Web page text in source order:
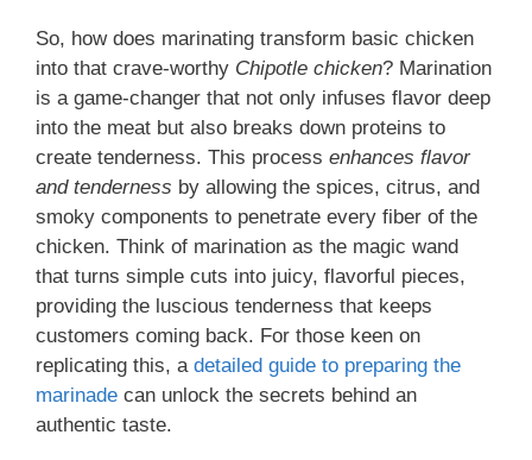
So, how does marinating transform basic chicken
into that crave-worthy Chipotle chicken? Marination
is a game-changer that not only infuses flavor deep
into the meat but also breaks down proteins to
create tenderness. This process enhances flavor
and tenderness by allowing the spices, citrus, and
smoky components to penetrate every fiber of the
chicken. Think of marination as the magic wand
that turns simple cuts into juicy, flavorful pieces,
providing the luscious tenderness that keeps
customers coming back. For those keen on
replicating this, a detailed guide to preparing the
marinade can unlock the secrets behind an
authentic taste.